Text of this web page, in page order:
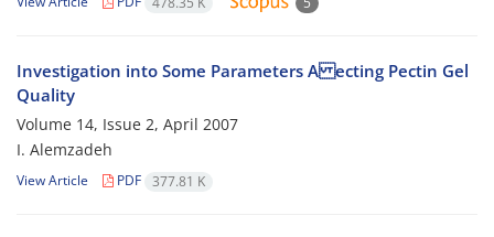
Investigation into Some Parameters A ecting Pectin Gel
Quality
Volume 14, Issue 2, April 2007
I. Alemzadeh
View Article PDF 377.81 K